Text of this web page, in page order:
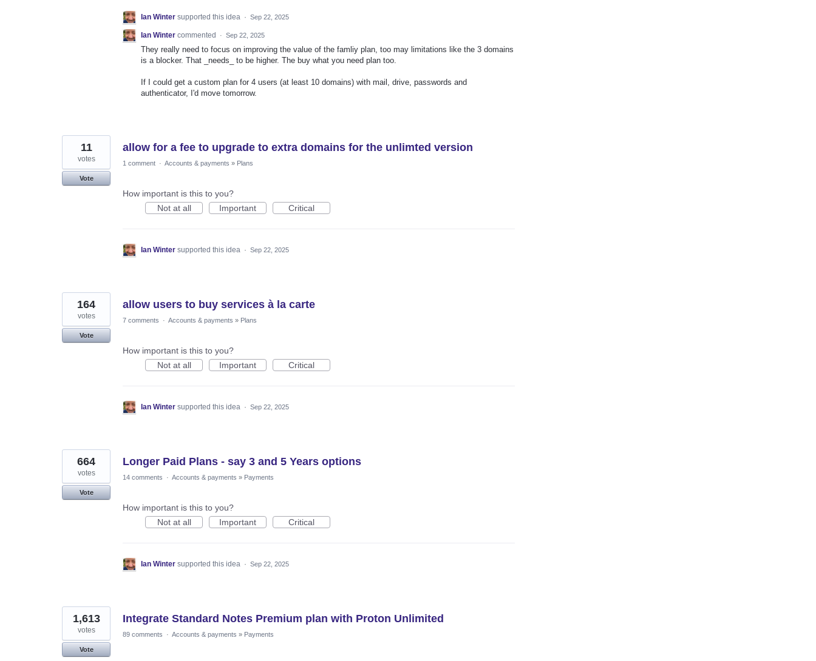
Ian Winter supported this idea · Sep 22, 2025
Ian Winter commented · Sep 22, 2025
They really need to focus on improving the value of the famliy plan, too may limitations like the 3 domains
is a blocker. That _needs_ to be higher. The buy what you need plan too.
If I could get a custom plan for 4 users (at least 10 domains) with mail, drive, passwords and
authenticator, I'd move tomorrow.
allow for a fee to upgrade to extra domains for the unlimted version
11
votes
Vote
1 comment · Accounts & payments » Plans
How important is this to you?
Not at all
Important Critical
Ian Winter supported this idea · Sep 22, 2025
allow users to buy services à la carte
164
votes
Vote
7 comments · Accounts & payments » Plans
How important is this to you?
Not at all
Important Critical
Ian Winter supported this idea · Sep 22, 2025
Longer Paid Plans - say 3 and 5 Years options
664
votes
Vote
14 comments · Accounts & payments » Payments
How important is this to you?
Not at all
Important Critical
Ian Winter supported this idea · Sep 22, 2025
Integrate Standard Notes Premium plan with Proton Unlimited
1,613
votes
Vote
89 comments · Accounts & payments » Payments